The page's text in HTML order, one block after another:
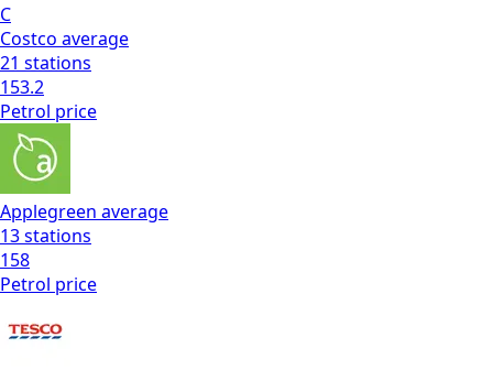
C
Costco average
21 stations
153.2
Petrol price
Applegreen average
13stations
158
Petrol price